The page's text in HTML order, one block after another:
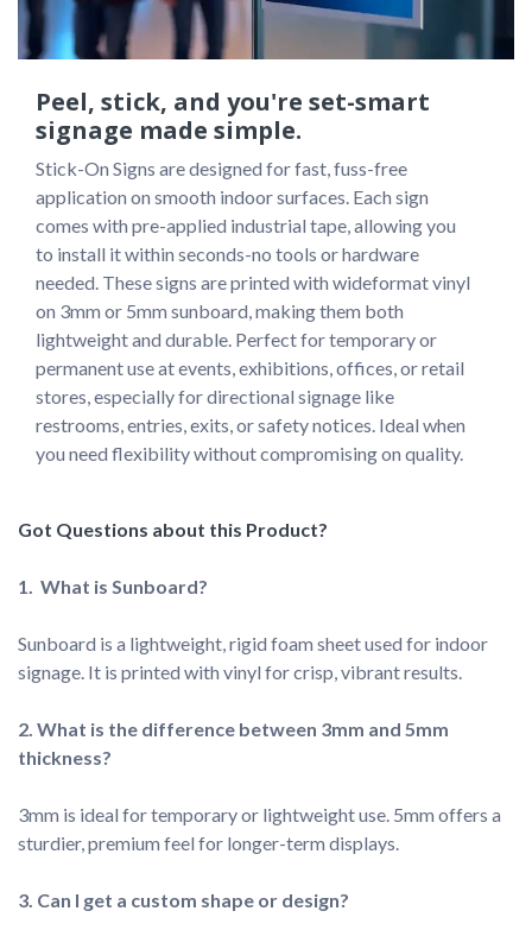
Peel, stick, and you're set-smart
signage made simple.
Stick-On Signs are designed for fast, fuss-free
application on smooth indoor surfaces. Each sign
comes with pre-applied industrial tape, allowing you
to install it within seconds-no tools or hardware
needed. These signs are printed with wideformat vinyl
on 3mm or 5mm sunboard, making them both
lightweight and durable. Perfect for temporary or
permanent use at events, exhibitions, offices, or retail
stores, especially for directional signage like
restrooms, entries, exits, or safety notices. Ideal when
you need flexibility without compromising on quality.
Sunboard is a lightweight, rigid foam sheet used for indoor
signage. It is printed with vinyl for crisp, vibrant results.
2. What is the difference between 3mm and 5mm
3mm is ideal for temporary or lightweight use. 5mm offers a
sturdier, premium feel for longer-term displays.
3. Can I get a custom shape or design?